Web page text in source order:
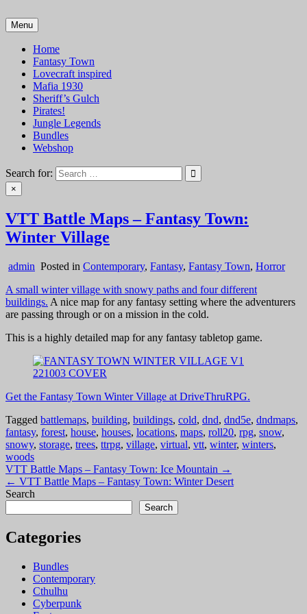
to
content
VTT Battlemaps TTRPG
Menu
Home
Fantasy Town
Lovecraft inspired
Mafia 1930
Sheriff’s Gulch
Pirates!
Jungle Legends
Bundles
Webshop
Search for:
×
VTT Battle Maps – Fantasy Town:
Winter Village
admin Posted in Contemporary, Fantasy, Fantasy Town, Horror
A small winter village with snowy paths and four different
buildings. A nice map for any fantasy setting where the adventurers
are passing through or on a mission in the cold.
This is a highly detailed map for any fantasy tabletop game.
Get the Fantasy Town Winter Village at DriveThruRPG.
Tagged battlemaps, building, buildings, cold, dnd, dnd5e, dndmaps,
fantasy, forest, house, houses, locations, maps, roll20, rpg, snow,
snowy, storage, trees, ttrpg, village, virtual, vtt, winter, winters,
woods
Post
navigation
VTT Battle Maps – Fantasy Town: Ice Mountain →
← VTT Battle Maps – Fantasy Town: Winter Desert
Search
Search
Categories
Bundles
Contemporary
Cthulhu
Cyberpunk